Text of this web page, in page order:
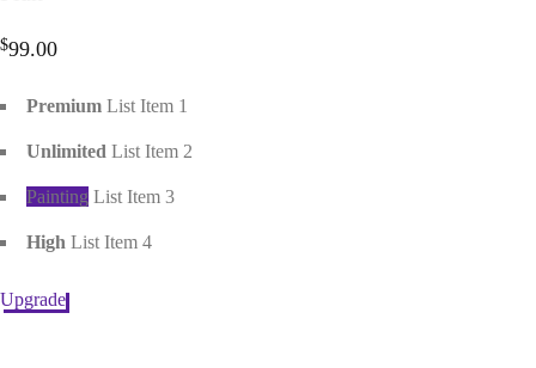
$99.00
Premium List Item 1
Unlimited List Item 2
Painting List Item 3
High List Item 4
Upgrade